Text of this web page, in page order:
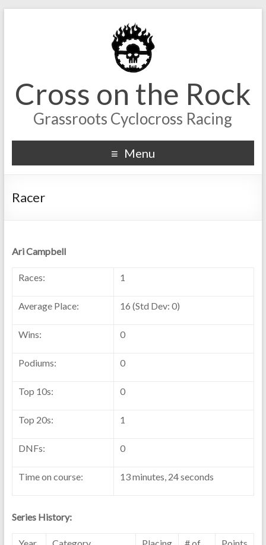
Cross on the Rock
Grassroots Cyclocross Racing
Menu
Racer
Ari Campbell
Races: 1
Average Place: 16 (Std Dev: 0)
Wins: 0
Podiums: 0
Top 10s: 0
Top 20s: 1
DNFs: 0
Time on course: 13 minutes, 24 seconds
Series History: